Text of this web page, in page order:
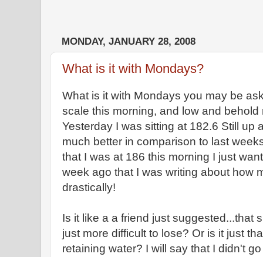
MONDAY, JANUARY 28, 2008
What is it with Mondays?
What is it with Mondays you may be
scale this morning, and low and behold
Yesterday I was sitting at 182.6 Still up
much better in comparison to last
that I was at 186 this morning I just
week ago that I was writing about how
drastically!
Is it like a a friend just suggested...that
just more difficult to lose? Or is it just
retaining water? I will say that I didn't